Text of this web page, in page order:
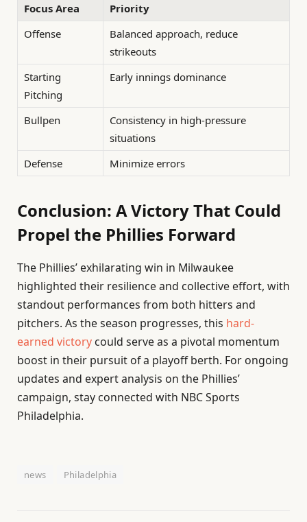
Focus Area
Priority
Offense
Balanced approach, reduce
strikeouts
Starting
Pitching
Early innings dominance
Bullpen
Consistency in high-pressure
situations
Defense
Minimize errors
Conclusion: A Victory That Could
Propel the Phillies Forward
The Phillies’ exhilarating win in Milwaukee
highlighted their resilience and collective effort, with
standout performances from both hitters and
pitchers. As the season progresses, this hard-
earned victory could serve as a pivotal momentum
boost in their pursuit of a playoff berth. For ongoing
updates and expert analysis on the Phillies’
campaign, stay connected with NBC Sports
Philadelphia.
news Philadelphia